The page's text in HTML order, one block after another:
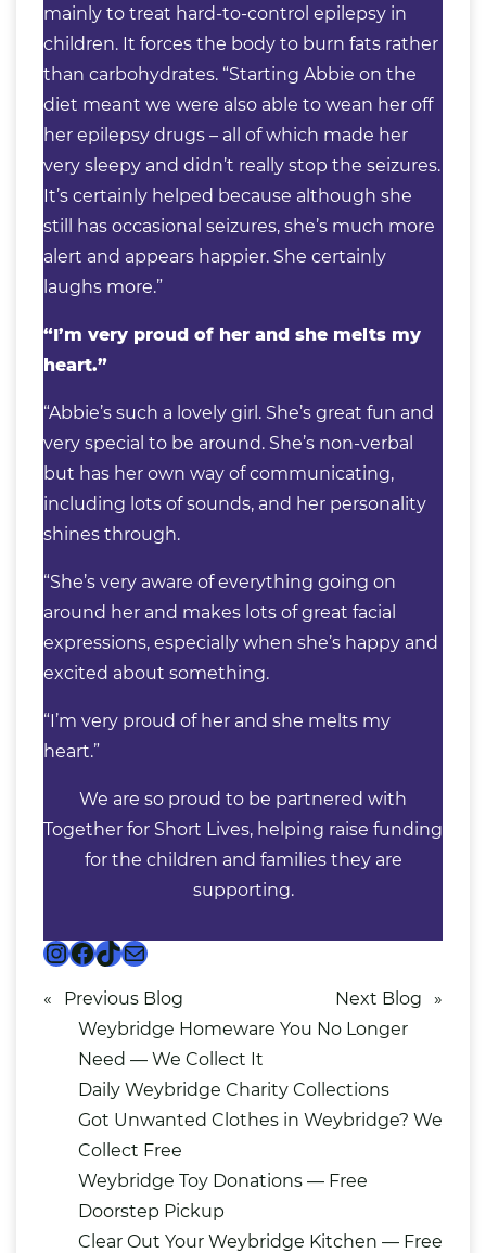
mainly to treat hard-to-control epilepsy in
children. It forces the body to burn fats rather
than carbohydrates. “Starting Abbie on the
diet meant we were also able to wean her off
her epilepsy drugs – all of which made her
very sleepy and didn’t really stop the seizures.
It’s certainly helped because although she
still has occasional seizures, she’s much more
alert and appears happier. She certainly
laughs more.”
“I’m very proud of her and she melts my
heart.”
“Abbie’s such a lovely girl. She’s great fun and
very special to be around. She’s non-verbal
but has her own way of communicating,
including lots of sounds, and her personality
shines through.
“She’s very aware of everything going on
around her and makes lots of great facial
expressions, especially when she’s happy and
excited about something.
“I’m very proud of her and she melts my
heart.”
We are so proud to be partnered with
Together for Short Lives, helping raise funding
for the children and families they are
supporting.
Instagram
Facebook
TikTok
Mail
« Previous Blog Next Blog
»
Weybridge Homeware You No Longer
Need — We Collect It
Daily Weybridge Charity Collections
Got Unwanted Clothes in Weybridge? We
Collect Free
Weybridge Toy Donations — Free
Doorstep Pickup
Clear Out Your Weybridge Kitchen — Free